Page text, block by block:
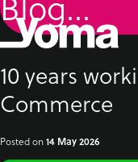
Skip
to
content
10 years
Commerce
Posted on14 May 2026